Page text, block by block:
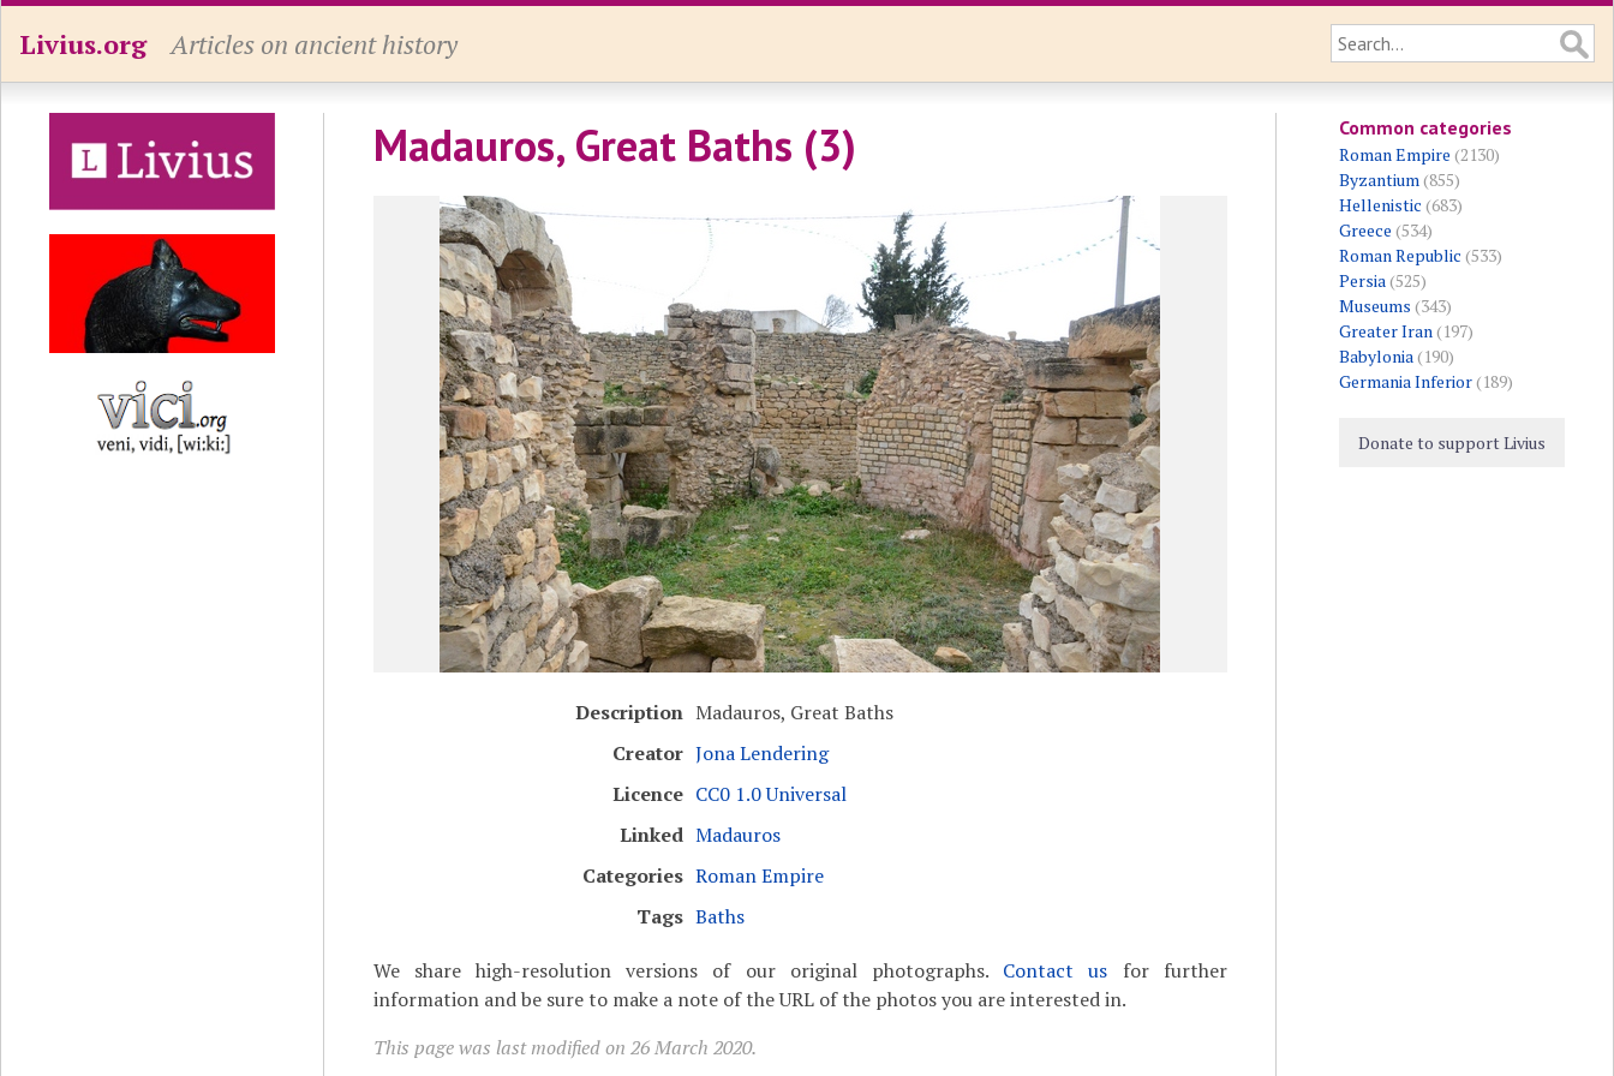
Livius.org Articles on ancient history
Madauros, Great Baths (3)
Description Madauros, Great Baths
Creator Jona Lendering
Licence CC0 1.0 Universal
Linked Madauros
Categories Roman Empire
Tags Baths
We share high-resolution versions of our original photographs. Contact us for further
information and be sure to make a note of the URL of the photos you are interested in.
This page was last modified on 26 March 2020.
Common categories
Roman Empire (2130)
Byzantium(855)
Hellenistic (683)
Greece (534)
Roman Republic (533)
Persia(525)
Museums (343)
Greater Iran(197)
Babylonia(190)
Germania Inferior(189)
Donate to support Livius